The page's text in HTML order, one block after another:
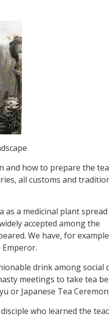
how to prepare the
all customs and
as a medicinal plant spread
accepted among the
We have, for
drink among social
meetings to take tea
or Japanese Tea
who learned the